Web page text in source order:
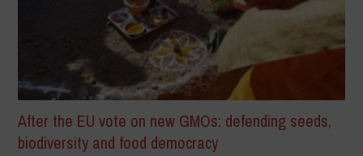
After the EU vote on new GMOs: defending seeds,
biodiversity and food democracy